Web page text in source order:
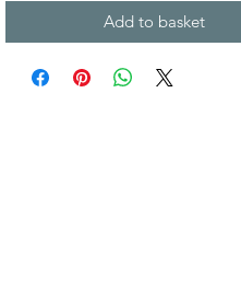
Add to basket